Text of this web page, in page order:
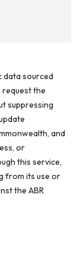
data sourced
request the
suppressing
and
or
this service,
from its use or
the ABR